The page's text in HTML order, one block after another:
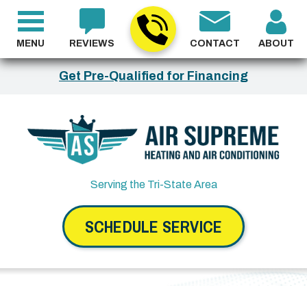
Get Pre-Qualified for Financing
REVIEWS CONTACT ABOUT
Serving the Tri-State Area
SCHEDULE SERVICE
MENU